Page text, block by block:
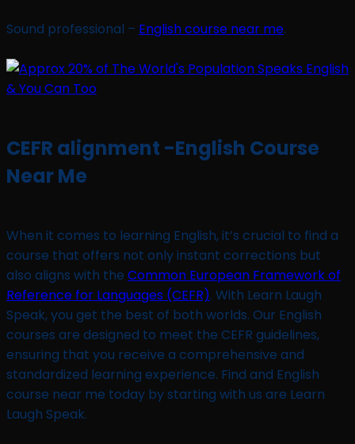
Sound professional – English course near me.
CEFR alignment -English Course
Near Me
When it comes to learning English, it’s crucial to find a
course that offers not only instant corrections but
also aligns with the Common European Framework of
Reference for Languages (CEFR). With Learn Laugh
Speak, you get the best of both worlds. Our English
courses are designed to meet the CEFR guidelines,
ensuring that you receive a comprehensive and
standardized learning experience. Find and English
course near me today by starting with us are Learn
Laugh Speak.